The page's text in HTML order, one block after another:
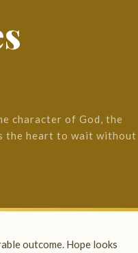
character of God, the
the heart to wait without
outcome. Hope looks